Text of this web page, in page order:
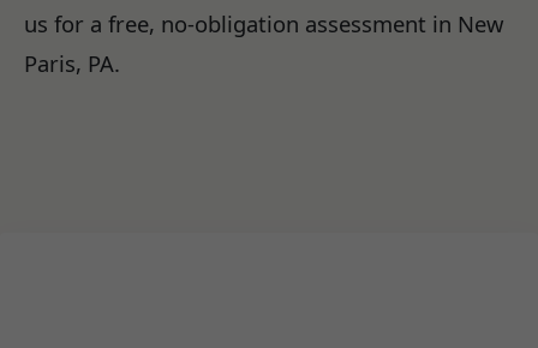
us for a free, no-obligation assessment in New
Paris, PA.